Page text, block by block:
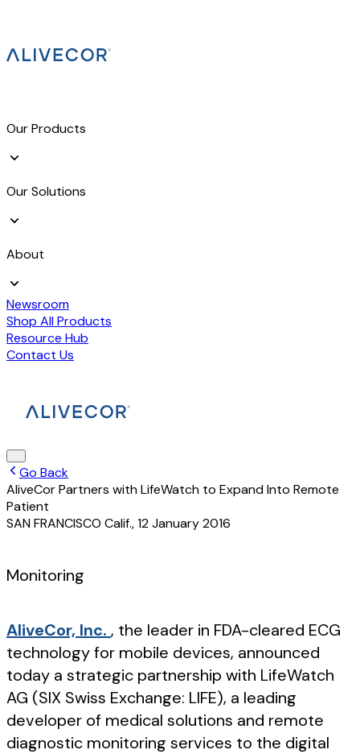
Our Products
Our Solutions
About
Newsroom
Shop All Products
Resource Hub
Contact Us
Go Back
AliveCor Partners with LifeWatch to Expand Into Remote
Patient
SAN FRANCISCO Calif.,12 January 2016
Monitoring
AliveCor, Inc. , the leader in FDA-cleared ECG
technology for mobile devices, announced
today a strategic partnership with LifeWatch
AG (SIX Swiss Exchange: LIFE), a leading
developer of medical solutions and remote
diagnostic monitoring services to the digital